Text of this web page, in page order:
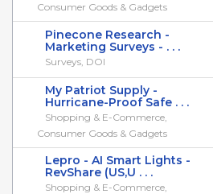
Consumer Goods & Gadgets
Pinecone Research -
Marketing Surveys - . . .
Surveys, DOI
My Patriot Supply -
Hurricane-Proof Safe . . .
Shopping & E-Commerce,
Consumer Goods & Gadgets
Lepro - AI Smart Lights -
RevShare (US,U . . .
Shopping & E-Commerce,